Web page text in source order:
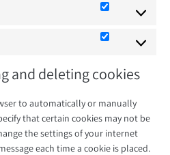
Statistics
Marketing
and deleting cookies
to automatically or manually
that certain cookies may not be
the settings of your internet
each time a cookie is placed.